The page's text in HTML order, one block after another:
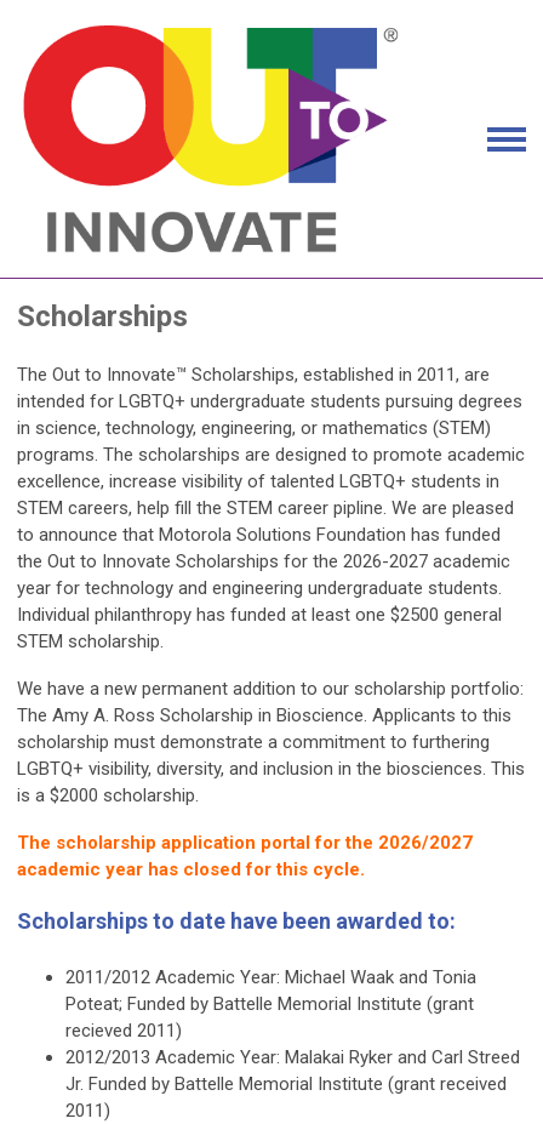
Scholarships
The Out to Innovate™ Scholarships, established in 2011, are
intended for LGBTQ+ undergraduate students pursuing degrees
in science, technology, engineering, or mathematics (STEM)
programs. The scholarships are designed to promote academic
excellence, increase visibility of talented LGBTQ+ students in
STEM careers, help fill the STEM career pipline. We are pleased
to announce that Motorola Solutions Foundation has funded
the Out to Innovate Scholarships for the 2026-2027 academic
year for technology and engineering undergraduate students.
Individual philanthropy has funded at least one $2500 general
STEM scholarship.
We have a new permanent addition to our scholarship portfolio:
The Amy A. Ross Scholarship in Bioscience. Applicants to this
scholarship must demonstrate a commitment to furthering
LGBTQ+ visibility, diversity, and inclusion in the biosciences. This
is a $2000 scholarship.
The scholarship application portal for the 2026/2027
academic year has closed for this cycle.
Scholarships to date have been awarded to:
2011/2012 Academic Year: Michael Waak and Tonia
Poteat; Funded by Battelle Memorial Institute (grant
recieved 2011)
2012/2013 Academic Year: Malakai Ryker and Carl Streed
Jr. Funded by Battelle Memorial Institute (grant received
2011)